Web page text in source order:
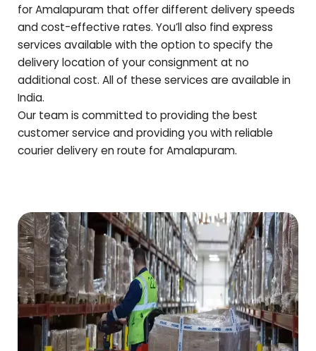
forAmalapuram that offer different delivery speeds
and cost-effective rates. You’ll also find express
services available with the option to specify the
delivery location of your consignment at no
additional cost. All of these services are available in
India.
Our team is committed to providing the best
customer service and providing you with reliable
courier delivery en route forAmalapuram.